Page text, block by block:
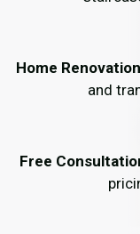
Home
and
Free